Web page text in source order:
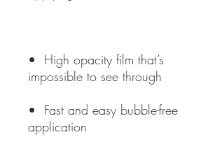
•  High opacity film that’s
•  Fast and easy bubble-free